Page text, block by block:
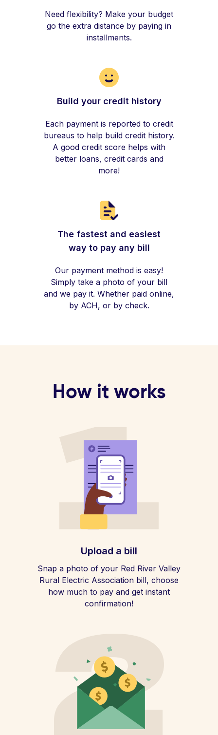
Need flexibility? Make your budget
go the extra distance by paying in
installments.
Build your credit history
Each payment is reported to credit
bureaus to help build credit history.
A good credit score helps with
better loans, credit cards and
more!
The fastest and easiest
way to pay any bill
Our payment method is easy!
Simply take a photo of your bill
and we pay it. Whether paid online,
by ACH, or by check.
How it works
Upload a bill
Snap a photo of your Red River Valley
Rural Electric Association bill, choose
how much to pay and get instant
confirmation!